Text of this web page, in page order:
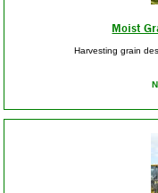
Moist
Harvesting grain